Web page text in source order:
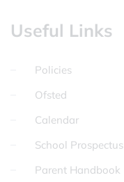
Useful Links
Policies
Ofsted
Calendar
School Prospectus
Parent Handbook